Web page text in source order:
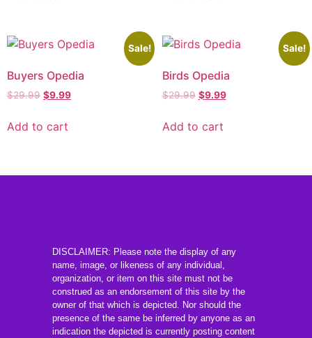
Sale!
Buyers Opedia
$29.99 $9.99
Add to cart
Sale!
Birds Opedia
$29.99 $9.99
Add to cart
DISCLAIMER: Please note the display of any
name, image, or likeness of any individual,
organization, or item on this site must not be
construed as an endorsement of this site by the
owner of that which is depicted. Nor should the
presence of the same be inferred by anyone as an
indication the depicted is currently posting content